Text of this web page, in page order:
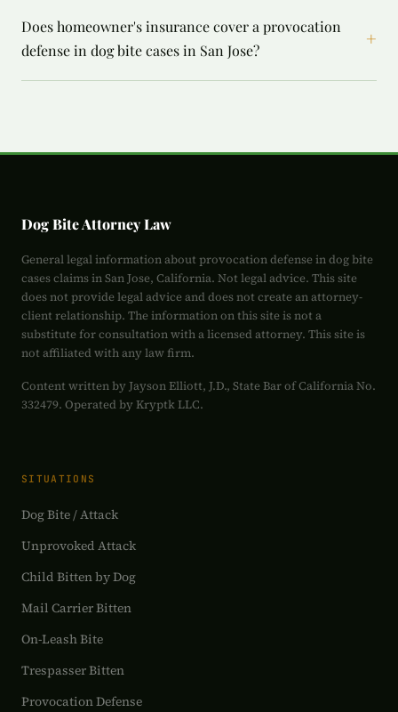
Does homeowner's insurance cover a provocation
defense in dog bite cases in San Jose?
+
Dog Bite Attorney Law
General legal information about provocation defense in dog bite
cases claims in San Jose, California. Not legal advice. This site
does not provide legal advice and does not create an attorney-
client relationship. The information on this site is not a
substitute for consultation with a licensed attorney. This site is
not affiliated with any law firm.
Content written by Jayson Elliott, J.D., State Bar of California No.
332479. Operated by Kryptk LLC.
SITUATIONS
Dog Bite / Attack
Unprovoked Attack
Child Bitten by Dog
Mail Carrier Bitten
On-Leash Bite
Trespasser Bitten
Provocation Defense